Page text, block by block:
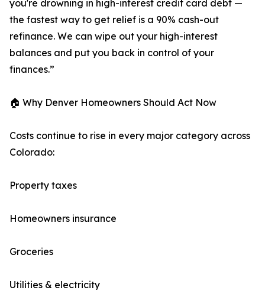
you're drowning in high-interest credit card debt —
the fastest way to get relief is a 90% cash-out
refinance. We can wipe out your high-interest
balances and put you back in control of your
finances.”
🏠 Why Denver Homeowners Should Act Now
Costs continue to rise in every major category across
Colorado:
Property taxes
Homeowners insurance
Groceries
Utilities & electricity